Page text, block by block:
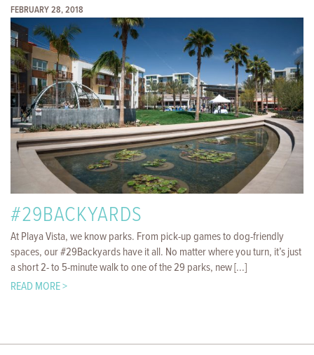
FEBRUARY 28, 2018
#29BACKYARDS
At Playa Vista, we know parks. From pick-up games to dog-friendly
spaces, our #29Backyards have it all. No matter where you turn, it’s just
a short 2- to 5-minute walk to one of the 29 parks, new [...]
READ MORE >